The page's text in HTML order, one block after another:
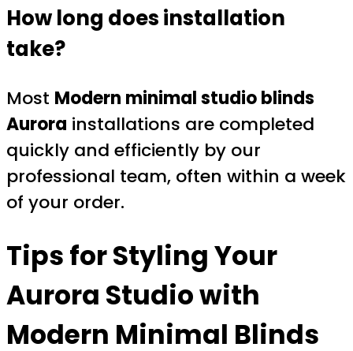
How long does installation
take?
Most Modern minimal studio blinds
Aurora installations are completed
quickly and efficiently by our
professional team, often within a week
of your order.
Tips for Styling Your
Aurora Studio with
Modern Minimal Blinds